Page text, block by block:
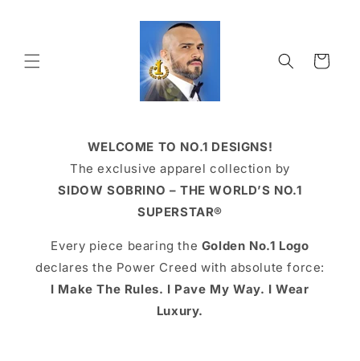
Cart
WELCOME TO NO.1 DESIGNS!
The exclusive apparel collection by
SIDOW SOBRINO – THE WORLD’S NO.1
SUPERSTAR®
Every piece bearing the Golden No.1 Logo
declares the Power Creed with absolute force:
I Make The Rules. I Pave My Way. I Wear
Luxury.